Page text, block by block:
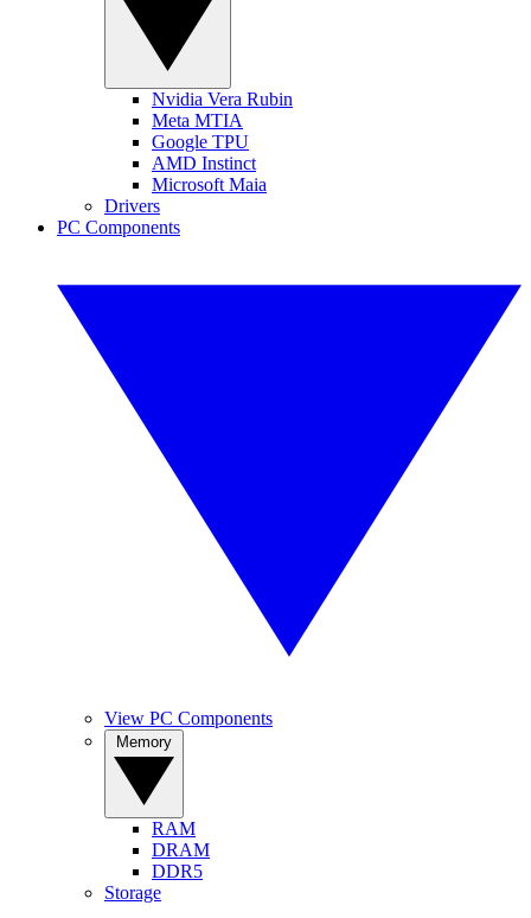
Nvidia Vera Rubin
Meta MTIA
Google TPU
AMD Instinct
Microsoft Maia
Drivers
PC Components
View PC Components
RAM
DRAM
DDR5
Storage